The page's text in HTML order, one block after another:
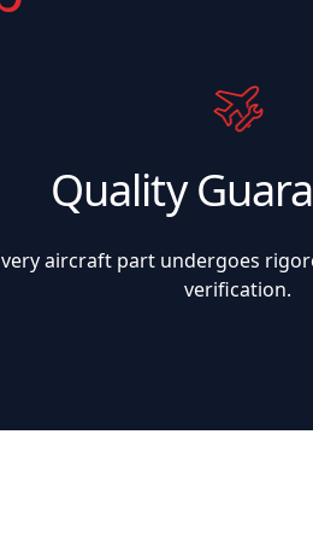
Quality
aircraft part undergoes
verification.